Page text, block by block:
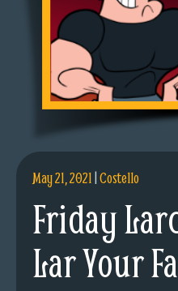
May 21, 2021|Costello
Friday
Lar Your